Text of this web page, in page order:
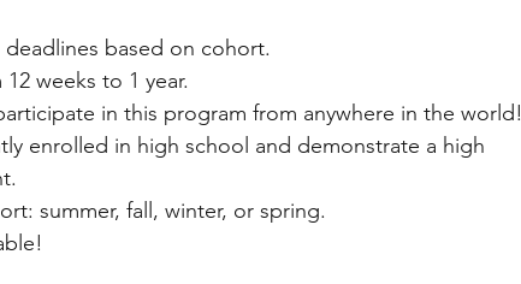
deadlines based on cohort.
weeks to 1 year.
in this program from anywhere in the world!
enrolled in high school and demonstrate a high
summer, fall, winter, or spring.